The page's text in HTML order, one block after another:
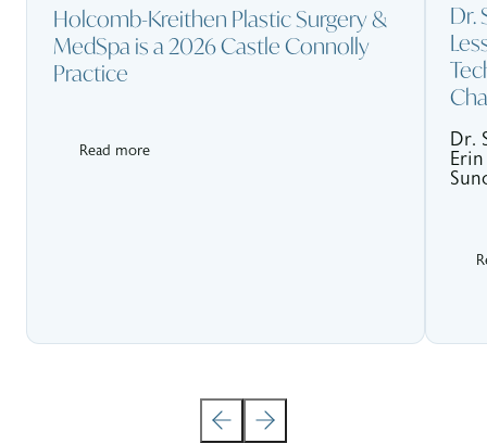
Holcomb-Kreithen Plastic Surgery &
MedSpa is a 2026 Castle Connolly
Practice
Read more
Dr.
Dr.